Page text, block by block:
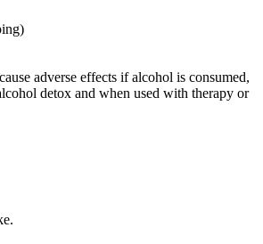
adverse effects if alcohol is consumed,
detox and when used with therapy or